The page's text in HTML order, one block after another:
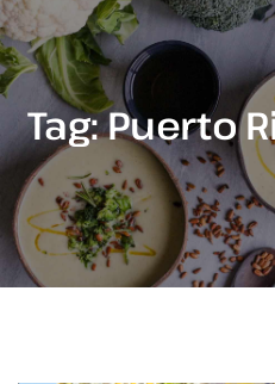
Tag:Puerto